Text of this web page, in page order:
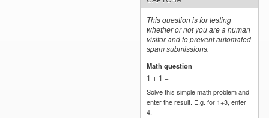
This question is for testing
whether or not you are a human
visitor and to prevent automated
spam submissions.
Math question
1 + 1 =
Solve this simple math problem and
enter the result. E.g. for 1+3, enter
4.